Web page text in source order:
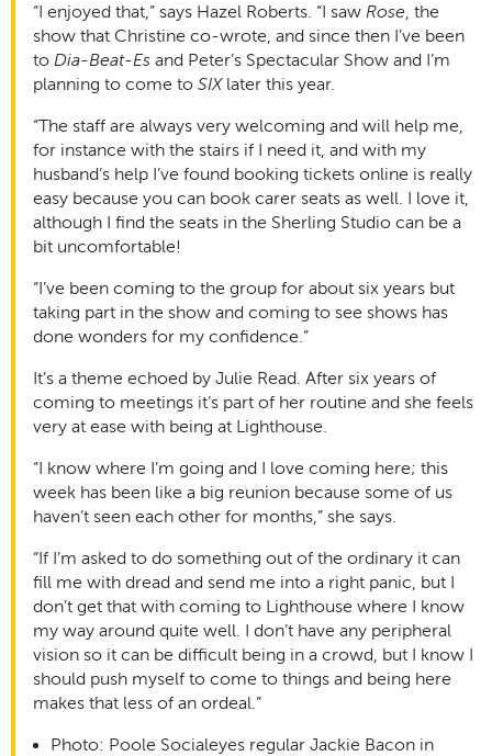
“I enjoyed that,” says Hazel Roberts. “I saw Rose , the
show that Christine co-wrote, and since then I’ve been
to Dia-Beat-Es and Peter’s Spectacular Show and I’m
planning to come to SIXlater this year.
“The staff are always very welcoming and will help me,
for instance with the stairs if I need it, and with my
husband’s help I’ve found booking tickets online is really
easy because you can book carer seats as well. I love it,
although I find the seats in the Sherling Studio can be a
bit uncomfortable!
“I’ve been coming to the group for about six years but
taking part in the show and coming to see shows has
done wonders for my confidence.”
It’s a theme echoed by Julie Read. After six years of
coming to meetings it’s part of her routine and she feels
very at ease with being at Lighthouse.
“I know where I’m going and I love coming here; this
week has been like a big reunion because some of us
haven’t seen each other for months,” she says.
“If I’m asked to do something out of the ordinary it can
fill me with dread and send me into a right panic, but I
don’t get that with coming to Lighthouse where I know
my way around quite well. I don’t have any peripheral
vision so it can be difficult being in a crowd, but I know I
should push myself to come to things and being here
makes that less of an ordeal.”
Photo: Poole Socialeyes regular Jackie Bacon in